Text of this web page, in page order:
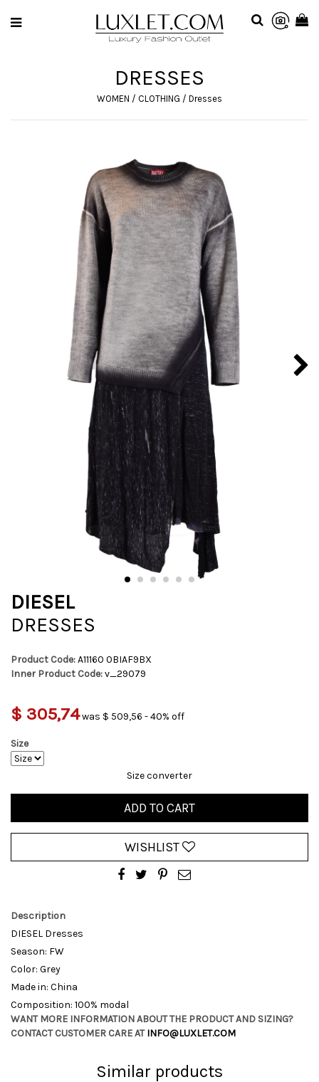
DRESSES
WOMEN / CLOTHING / Dresses
DIESEL
DRESSES
Product Code:A11160 0BIAF9BX
Inner Product Code:v_29079
$ 305,74was $ 509,56 - 40% off
Size
Size converter
ADD TO CART
WISHLIST
Description
DIESEL Dresses
Season: FW
Color: Grey
Made in: China
Composition: 100% modal
WANT MORE INFORMATION ABOUT THE PRODUCT AND SIZING?
CONTACT CUSTOMER CARE ATINFO@LUXLET.COM
Similar products